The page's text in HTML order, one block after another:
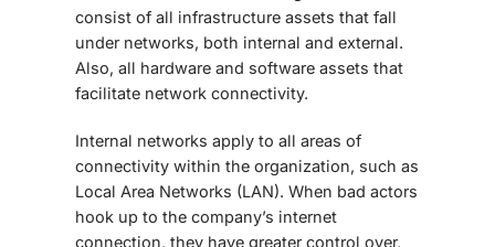
consist of all infrastructure assets that fall
under networks, both internal and external.
Also, all hardware and software assets that
facilitate network connectivity.
Internal networks apply to all areas of
connectivity within the organization, such as
Local Area Networks (LAN). When bad actors
hook up to the company’s internet
connection, they have greater control over,